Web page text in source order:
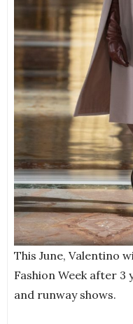
This June, Valentino
Fashion Week after
and runway shows.